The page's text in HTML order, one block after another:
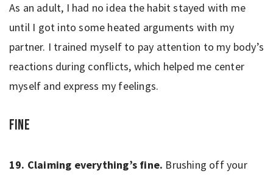
As an adult, I had no idea the habit stayed with me
until I got into some heated arguments with my
partner. I trained myself to pay attention to my body’s
reactions during conflicts, which helped me center
myself and express my feelings.
Fine
19. Claiming everything’s fine. Brushing off your